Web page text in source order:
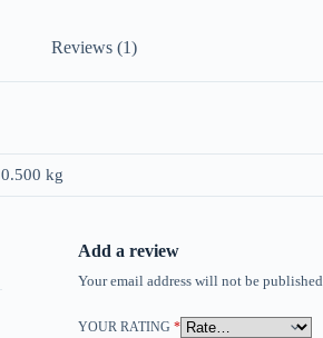
Reviews (1)
0.500 kg
Add a review
Your email address will not be published.
YOUR RATING *